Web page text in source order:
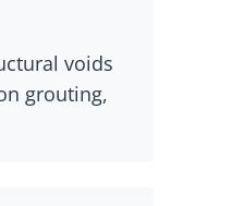
voids
grouting,